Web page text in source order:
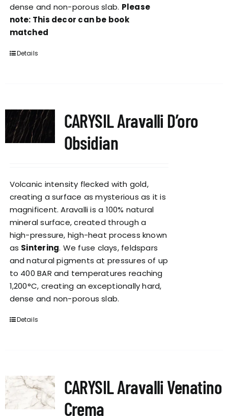
dense and non-porous slab. Please
note: This decor can be book
matched
Details
CARYSIL Aravalli D’oro
Obsidian
Volcanic intensity flecked with gold,
creating a surface as mysterious as it is
magnificent. Aravalli is a 100% natural
mineral surface, created through a
high-pressure, high-heat process known
as Sintering. We fuse clays, feldspars
and natural pigments at pressures of up
to 400 BAR and temperatures reaching
1,200°C, creating an exceptionally hard,
dense and non-porous slab.
Details
CARYSIL Aravalli Venatino
Crema